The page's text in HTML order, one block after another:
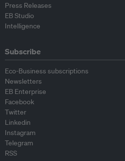
Press Releases
EB Studio
Intelligence
Subscribe
Eco-Business subscriptions
Newsletters
EB Enterprise
Facebook
Twitter
Linkedin
Instagram
Telegram
RSS